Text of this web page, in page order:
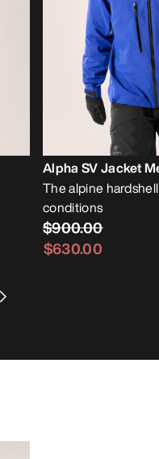
Alpha SV Jacket
The alpine
conditions
$900.00
$630.00